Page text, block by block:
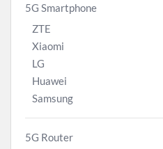
5G Smartphone
ZTE
Xiaomi
LG
Huawei
Samsung
5G Router